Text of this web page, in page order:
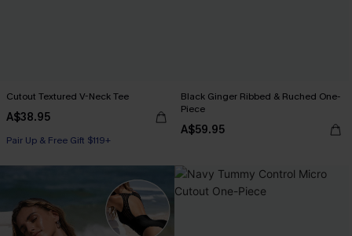
Cutout Textured V-Neck Tee
A$38.95
Pair Up & Free Gift $119+
Black Ginger Ribbed & Ruched One-
Piece
A$59.95